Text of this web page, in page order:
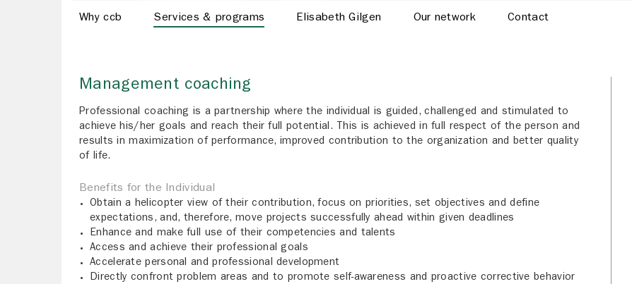
Why ccb Services & programs Elisabeth Gilgen Our network Contact
Management coaching
Professional coaching is a partnership where the individual is guided, challenged and stimulated to
achieve his/her goals and reach their full potential. This is achieved in full respect of the person and
results in maximization of performance, improved contribution to the organization and better quality
of life.
Benefits for the Individual
Obtain a helicopter view of their contribution, focus on priorities, set objectives and define
expectations, and, therefore, move projects successfully ahead within given deadlines
Enhance and make full use of their competencies and talents
Access and achieve their professional goals
Accelerate personal and professional development
Directly confront problem areas and to promote self-awareness and proactive corrective behavior